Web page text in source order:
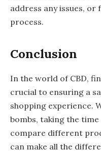
address any issues,
process.
Conclusion
In the world of CBD,
crucial to ensuring a
shopping experience.
bombs, taking the
compare different
can make all the